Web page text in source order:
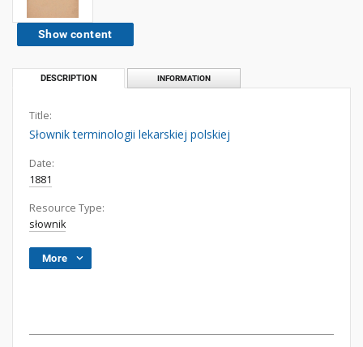
Show content
DESCRIPTION INFORMATION
Title:
Słownik terminologii lekarskiej polskiej
Date:
1881
Resource Type:
słownik
More